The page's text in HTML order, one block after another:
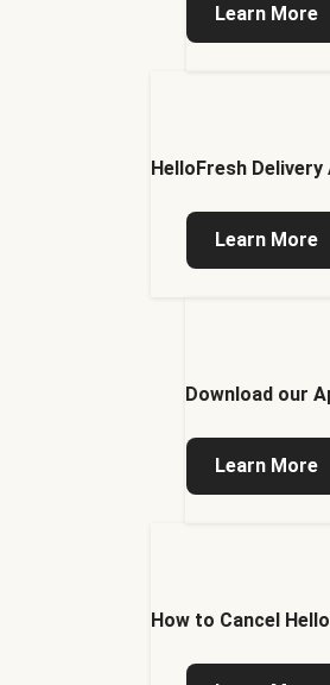
Learn More
HelloFresh Delivery
Learn More
Download our
Learn More
How to Cancel